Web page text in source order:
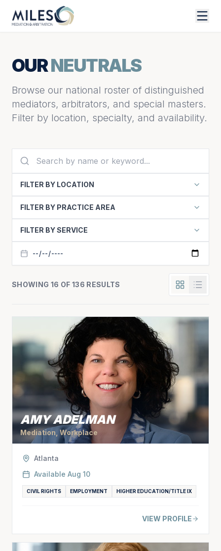
OURNEUTRALS
Browse our national roster of distinguished
mediators, arbitrators, and special masters.
Filter by location, specialty, and availability.
FILTER BY LOCATION
FILTER BY PRACTICE AREA
FILTER BY SERVICE
SHOWING 16 OF 136 RESULTS
AMY ADELMAN
Mediation, Workplace
Atlanta
Available Aug 10
CIVIL RIGHTS EMPLOYMENT HIGHER EDUCATION/TITLE IX
VIEW PROFILE